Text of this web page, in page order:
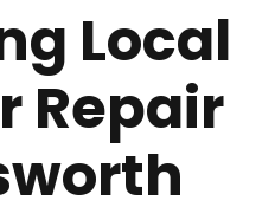
Local
Repair